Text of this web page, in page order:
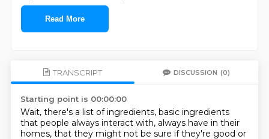
Read More
TRANSCRIPT DISCUSSION (0)
Starting point is 00:00:00
Wait, there's a list of ingredients, basic ingredients
that people always interact with, always have in their
homes, that they might not be sure if they're good or